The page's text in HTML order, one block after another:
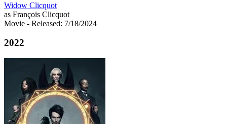
Widow Clicquot
as François Clicquot
Movie - Released: 7/18/2024
2022